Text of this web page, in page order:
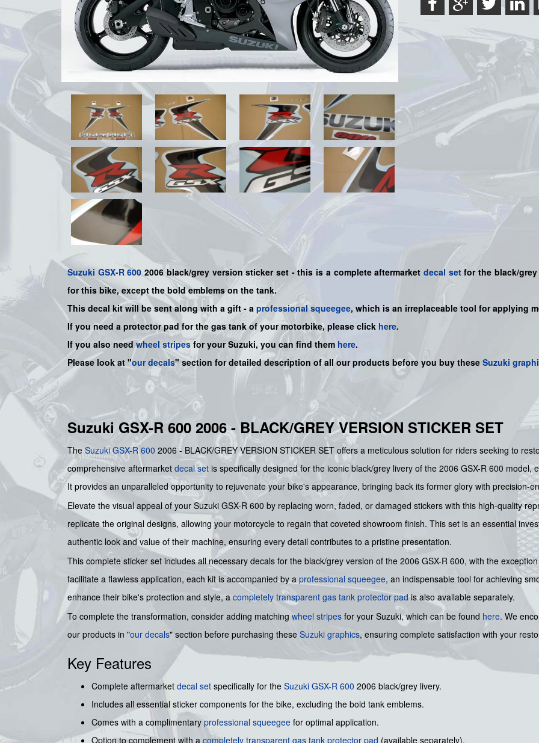
Suzuki GSX-R 6002006 black/grey version sticker set - this is a completeaftermarket decal setfor the black/grey
for this bike, except the bold emblems on the tank.
This decal kit will be sent along with a gift - a professional squeegee, which is an irreplaceable tool for applying
If you need a protector pad for the gas tank of your motorbike, please click here.
If you also needwheel stripesfor your Suzuki, you can find them here.
Please look at "our decals" section for detailed description of all our products before you buy these Suzuki
Suzuki GSX-R 600 2006 - BLACK/GREY VERSION STICKER SET
TheSuzuki GSX-R 600 2006 - BLACK/GREY VERSION STICKER SET offers a meticulous solution for riders seeking to
comprehensive aftermarket decal set is specifically designed for the iconic black/grey livery of the 2006 GSX-R 600
It provides an unparalleled opportunity to rejuvenate your bike's appearance, bringing back its former glory with precision-
Elevate the visual appeal of your Suzuki GSX-R 600 by replacing worn, faded, or damaged stickers with this high-quality
replicate the original designs, allowing your motorcycle to regain that coveted showroom finish. This set is an essential
authentic look and value of their machine, ensuring every detail contributes to a pristine presentation.
This complete sticker set includes all necessary decals for the black/grey version of the 2006 GSX-R 600, with the
facilitate a flawless application, each kit is accompanied by a professional squeegee, an indispensable tool for achieving
enhance their bike's protection and style, a completely transparent gas tank protector padis also available separately.
To complete the transformation, consider adding matching wheel stripes for your Suzuki, which can be found here. We
our products in "our decals" section before purchasing these Suzuki graphics, ensuring complete satisfaction with your
Key Features
Complete aftermarket decal set specifically for the Suzuki GSX-R 600 2006 black/grey livery.
Includes all essential sticker components for the bike, excluding the bold tank emblems.
Comes with a complimentaryprofessional squeegee for optimal application.
Option to complement with a completely transparent gas tank protector pad (available separately).